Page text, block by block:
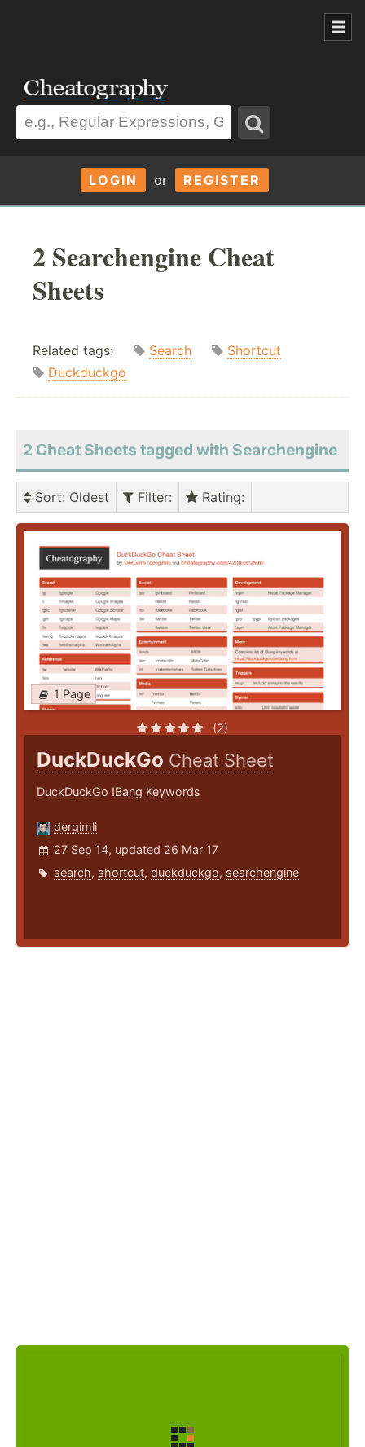
LOGIN or REGISTER
2 Searchengine Cheat
Sheets
Related tags: Search
Shortcut
Duckduckgo
2 Cheat Sheets tagged with Searchengine
Sort: Oldest Filter: Rating:
1 Page
(2)
DuckDuckGo Cheat Sheet
DuckDuckGo !Bang Keywords
dergimli
27 Sep 14, updated 26 Mar 17
search, shortcut, duckduckgo, searchengine